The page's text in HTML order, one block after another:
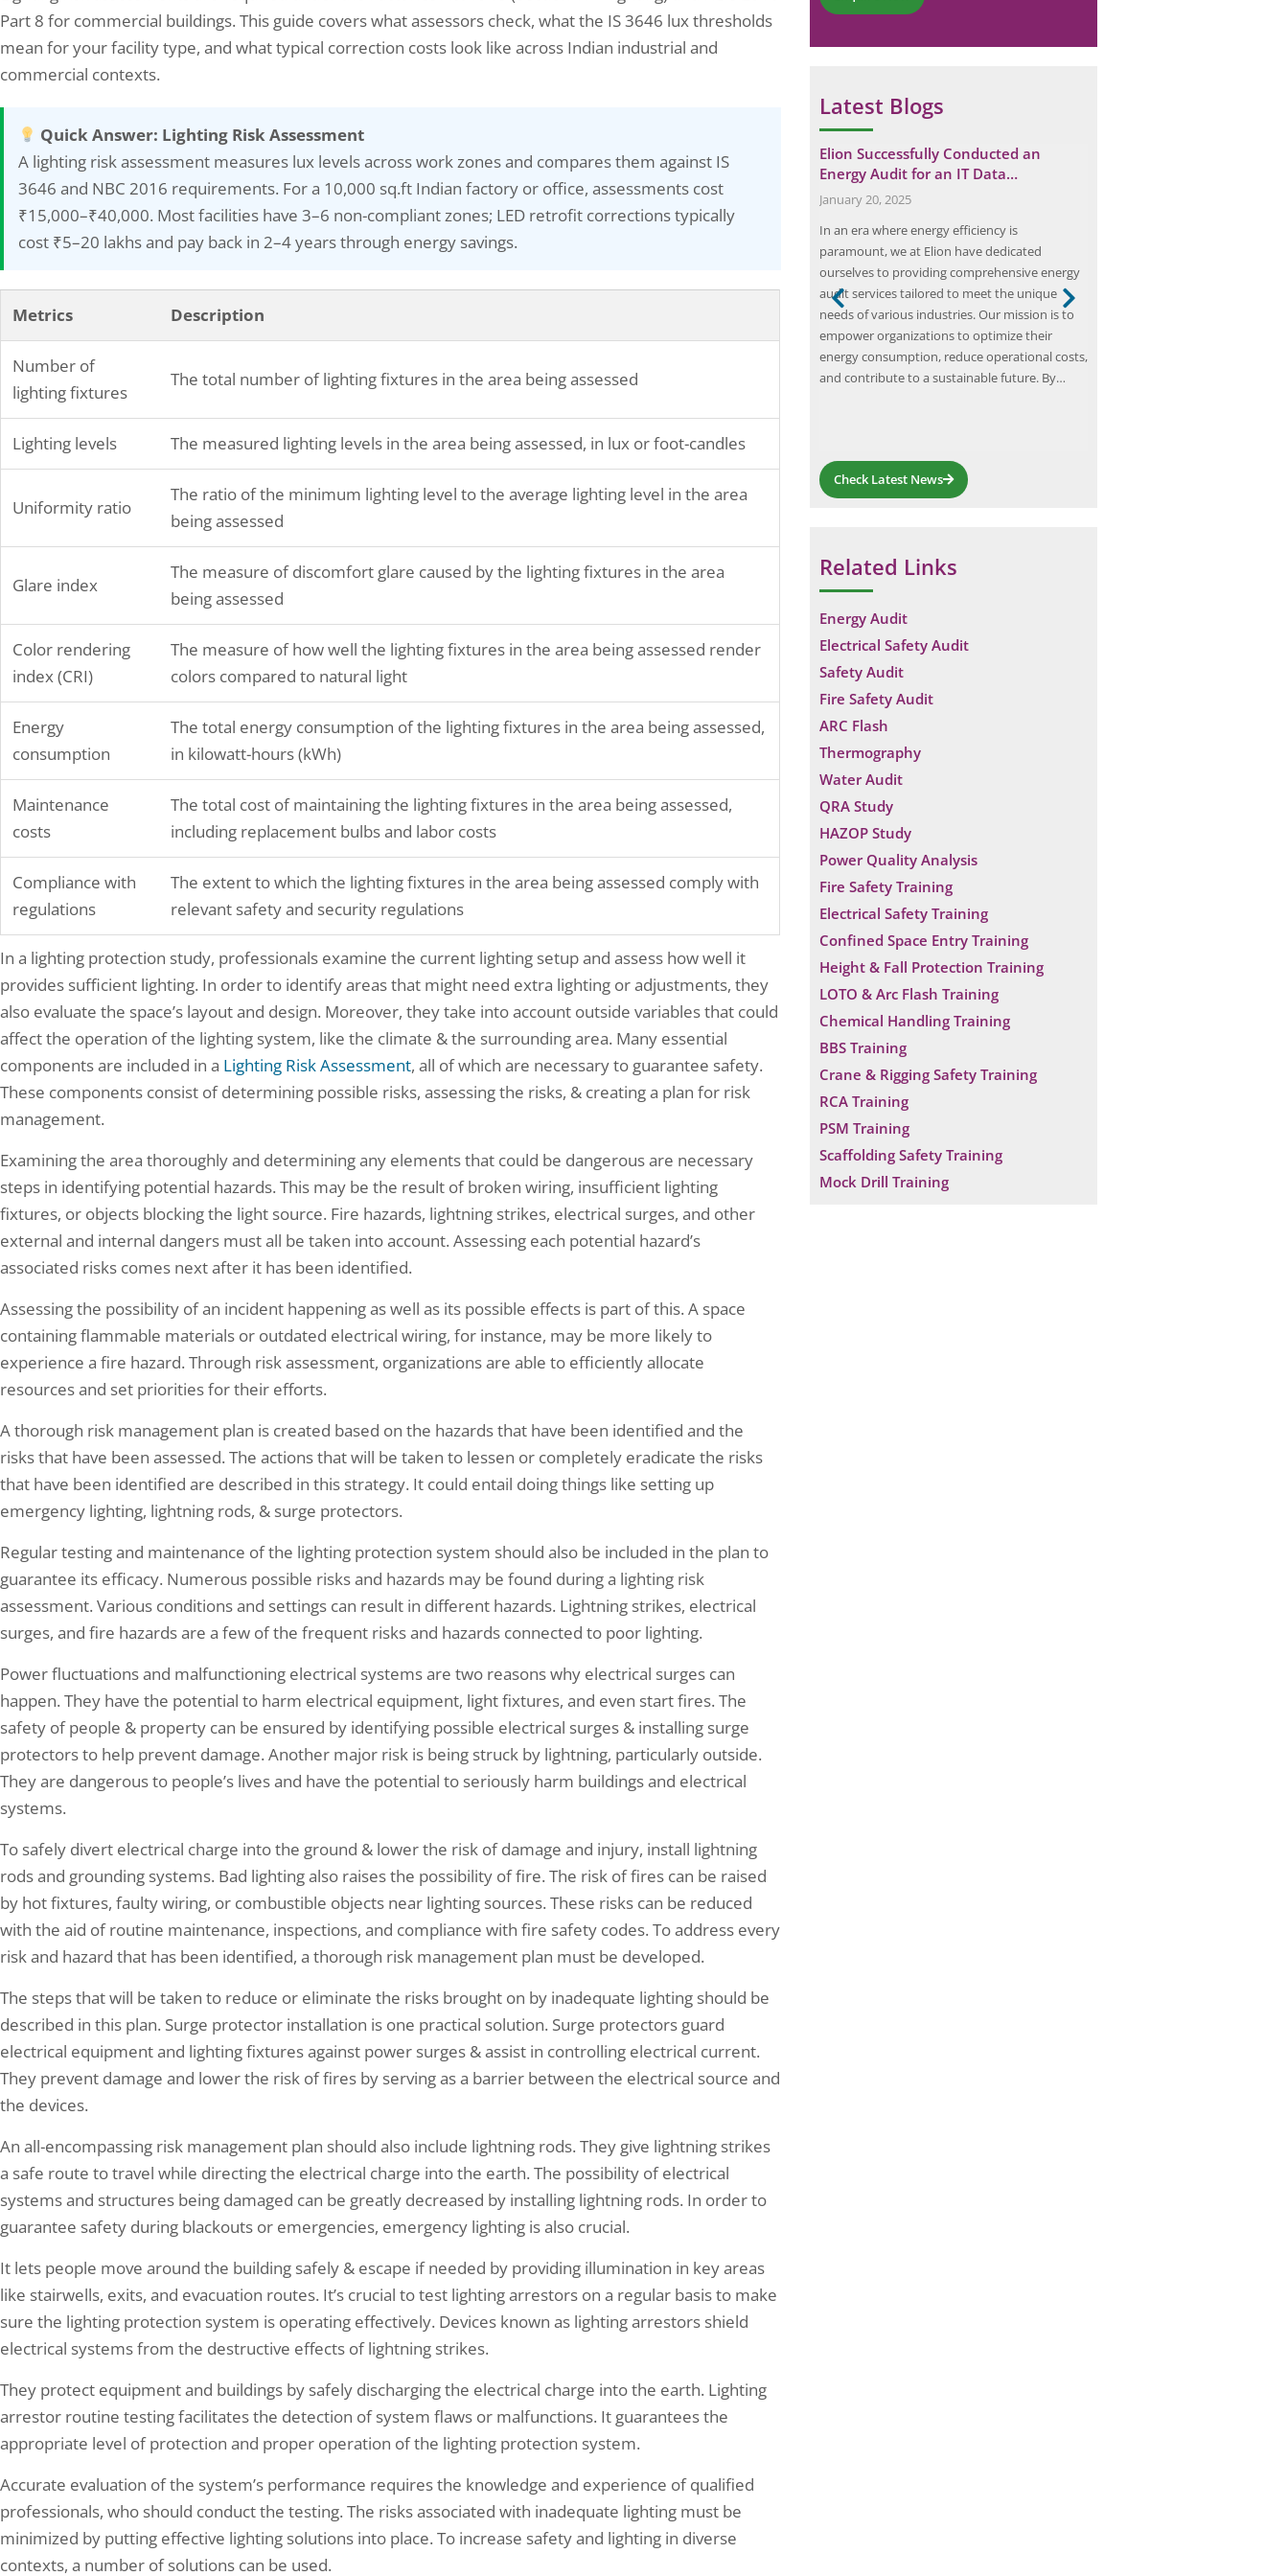
Part 8 for commercial buildings. This guide covers what assessors check, what the IS 3646 lux thresholds
mean for your facility type, and what typical correction costs look like across Indian industrial and
commercial contexts.
Quick Answer: Lighting Risk Assessment
A lighting risk assessment measures lux levels across work zones and compares them against IS
3646 and NBC 2016 requirements. For a 10,000 sq.ft Indian factory or office, assessments cost
₹15,000–₹40,000. Most facilities have 3–6 non-compliant zones; LED retrofit corrections typically
cost ₹5–20 lakhs and pay back in 2–4 years through energy savings.
Metrics Description
Number of
lighting fixtures
The total number of lighting fixtures in the area being assessed
Lighting levels The measured lighting levels in the area being assessed, in lux or foot-candles
Uniformity ratio
The ratio of the minimum lighting level to the average lighting level in the area
being assessed
Glare index
The measure of discomfort glare caused by the lighting fixtures in the area
being assessed
Color rendering
index (CRI)
The measure of how well the lighting fixtures in the area being assessed render
colors compared to natural light
Energy
consumption
The total energy consumption of the lighting fixtures in the area being assessed,
in kilowatt-hours (kWh)
Maintenance
costs
The total cost of maintaining the lighting fixtures in the area being assessed,
including replacement bulbs and labor costs
Compliance with
regulations
The extent to which the lighting fixtures in the area being assessed comply with
relevant safety and security regulations
In a lighting protection study, professionals examine the current lighting setup and assess how well it
provides sufficient lighting. In order to identify areas that might need extra lighting or adjustments, they
also evaluate the space’s layout and design. Moreover, they take into account outside variables that could
affect the operation of the lighting system, like the climate & the surrounding area. Many essential
components are included in a Lighting Risk Assessment, all of which are necessary to guarantee safety.
These components consist of determining possible risks, assessing the risks, & creating a plan for risk
management.
Examining the area thoroughly and determining any elements that could be dangerous are necessary
steps in identifying potential hazards. This may be the result of broken wiring, insufficient lighting
fixtures, or objects blocking the light source. Fire hazards, lightning strikes, electrical surges, and other
external and internal dangers must all be taken into account. Assessing each potential hazard’s
associated risks comes next after it has been identified.
Assessing the possibility of an incident happening as well as its possible effects is part of this. A space
containing flammable materials or outdated electrical wiring, for instance, may be more likely to
experience a fire hazard. Through risk assessment, organizations are able to efficiently allocate
resources and set priorities for their efforts.
A thorough risk management plan is created based on the hazards that have been identified and the
risks that have been assessed. The actions that will be taken to lessen or completely eradicate the risks
that have been identified are described in this strategy. It could entail doing things like setting up
emergency lighting, lightning rods, & surge protectors.
Regular testing and maintenance of the lighting protection system should also be included in the plan to
guarantee its efficacy. Numerous possible risks and hazards may be found during a lighting risk
assessment. Various conditions and settings can result in different hazards. Lightning strikes, electrical
surges, and fire hazards are a few of the frequent risks and hazards connected to poor lighting.
Power fluctuations and malfunctioning electrical systems are two reasons why electrical surges can
happen. They have the potential to harm electrical equipment, light fixtures, and even start fires. The
safety of people & property can be ensured by identifying possible electrical surges & installing surge
protectors to help prevent damage. Another major risk is being struck by lightning, particularly outside.
They are dangerous to people’s lives and have the potential to seriously harm buildings and electrical
systems.
To safely divert electrical charge into the ground & lower the risk of damage and injury, install lightning
rods and grounding systems. Bad lighting also raises the possibility of fire. The risk of fires can be raised
by hot fixtures, faulty wiring, or combustible objects near lighting sources. These risks can be reduced
with the aid of routine maintenance, inspections, and compliance with fire safety codes. To address every
risk and hazard that has been identified, a thorough risk management plan must be developed.
The steps that will be taken to reduce or eliminate the risks brought on by inadequate lighting should be
described in this plan. Surge protector installation is one practical solution. Surge protectors guard
electrical equipment and lighting fixtures against power surges & assist in controlling electrical current.
They prevent damage and lower the risk of fires by serving as a barrier between the electrical source and
the devices.
An all-encompassing risk management plan should also include lightning rods. They give lightning strikes
a safe route to travel while directing the electrical charge into the earth. The possibility of electrical
systems and structures being damaged can be greatly decreased by installing lightning rods. In order to
guarantee safety during blackouts or emergencies, emergency lighting is also crucial.
It lets people move around the building safely & escape if needed by providing illumination in key areas
like stairwells, exits, and evacuation routes. It’s crucial to test lighting arrestors on a regular basis to make
sure the lighting protection system is operating effectively. Devices known as lighting arrestors shield
electrical systems from the destructive effects of lightning strikes.
They protect equipment and buildings by safely discharging the electrical charge into the earth. Lighting
arrestor routine testing facilitates the detection of system flaws or malfunctions. It guarantees the
appropriate level of protection and proper operation of the lighting protection system.
Accurate evaluation of the system’s performance requires the knowledge and experience of qualified
professionals, who should conduct the testing. The risks associated with inadequate lighting must be
minimized by putting effective lighting solutions into place. To increase safety and lighting in diverse
contexts, a number of solutions can be used.
e
Latest Blogs
Your Energy Savings: How
of Energy Efficiency’s…
2025
of the Government of India, under the
of Power, that is responsible for
policies and strategies to promote
efficiency and conservation in various
in 2002 with the primary objective
Elion Technologies and consulting
Conducted Safety Audit for a Steel…
December 26, 2025
Elion Technologies and consulting Safety
Auditis a systematic evaluation program
high-risk industrial environments, including
steel production facilities. The audit
identification of workplace hazards, and
recommendations. This process aims to
establish safety practices…
The Importance of FLS Audit: How to
Keep Your Building…
July 11, 2025
Fire safety is a critical aspect of building
necessary fire safety measures to protect
Elion Successfully Conducted an
Energy Audit for an IT Data…
January 20, 2025
In an era where energy efficiency is
paramount, we at Elion have dedicated
ourselves to providing comprehensive energy
audit services tailored to meet the unique
needs of various industries. Our mission is to
empower organizations to optimize their
energy consumption, reduce operational costs,
and contribute to a sustainable future. By…
Check Latest News
Related Links
Energy Audit
Electrical Safety Audit
Safety Audit
Fire Safety Audit
ARC Flash
Thermography
Water Audit
QRA Study
HAZOP Study
Power Quality Analysis
Fire Safety Training
Electrical Safety Training
Confined Space Entry Training
Height & Fall Protection Training
LOTO & Arc Flash Training
Chemical Handling Training
BBS Training
Crane & Rigging Safety Training
RCA Training
PSM Training
Scaffolding Safety Training
Mock Drill Training